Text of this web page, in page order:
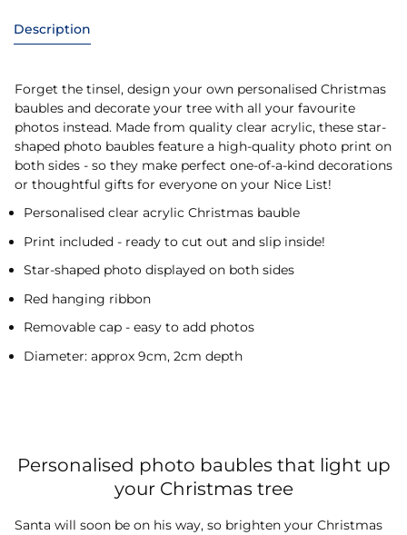
Description
Forget the tinsel, design your own personalised Christmas
baubles and decorate your tree with all your favourite
photos instead. Made from quality clear acrylic, these star-
shaped photo baubles feature a high-quality photo print on
both sides - so they make perfect one-of-a-kind decorations
or thoughtful gifts for everyone on your Nice List!
Personalised clear acrylic Christmas bauble
Print included - ready to cut out and slip inside!
Star-shaped photo displayed on both sides
Red hanging ribbon
Removable cap - easy to add photos
Diameter: approx 9cm, 2cm depth
Personalised photo baubles that light up
your Christmas tree
Santa will soon be on his way, so brighten your Christmas